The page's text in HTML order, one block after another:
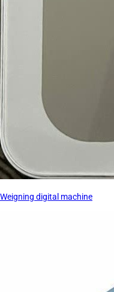
Weigning digital machine